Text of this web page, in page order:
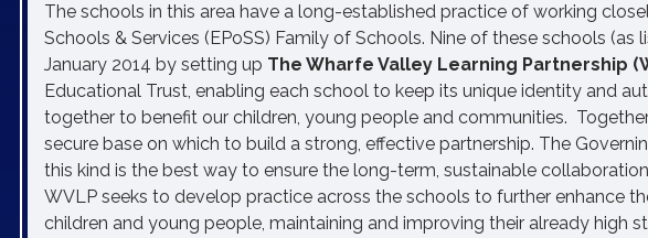
The schools in this area have a long-established practice of working
Schools & Services (EPoSS) Family of Schools. Nine of these schools
January 2014 by setting up The Wharfe Valley Learning Partnership
Educational Trust, enabling each school to keep its unique identity and
together to benefit our children, young people and communities.
secure base on which to build a strong, effective partnership. The
this kind is the best way to ensure the long-term, sustainable
WVLP seeks to develop practice across the schools to further enhance
children and young people, maintaining and improving their already high